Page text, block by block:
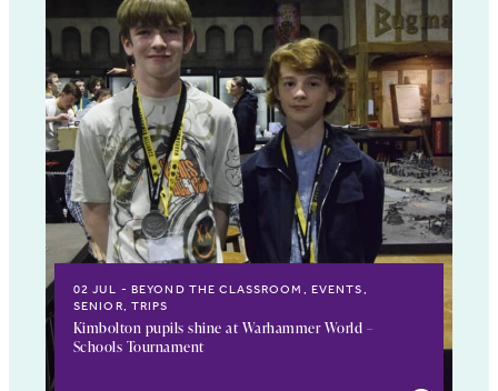
02 JUL
BEYOND THE CLASSROOM, EVENTS,
SENIOR, TRIPS
Kimbolton pupils shine at Warhammer World –
Schools Tournament